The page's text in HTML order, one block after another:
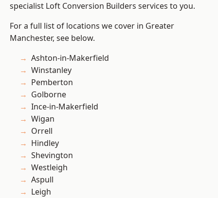
specialist Loft Conversion Builders services to you.
For a full list of locations we cover in Greater
Manchester, see below.
Ashton-in-Makerfield
Winstanley
Pemberton
Golborne
Ince-in-Makerfield
Wigan
Orrell
Hindley
Shevington
Westleigh
Aspull
Leigh